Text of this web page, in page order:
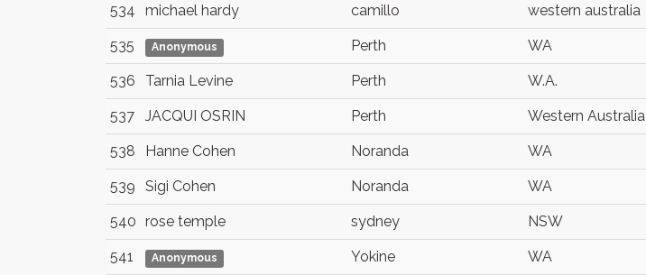
534 michael hardy camillo western australia
535 Anonymous Perth WA
536 Tarnia Levine Perth W.A.
537 JACQUI OSRIN Perth Western Australia
538 Hanne Cohen Noranda WA
539 Sigi Cohen Noranda WA
540 rose temple sydney NSW
541 Anonymous Yokine WA